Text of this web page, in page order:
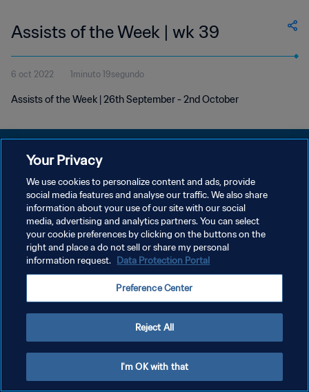
Assists of the Week | wk 39
6 oct 2022 1minuto 19segundo
Assists of the Week | 26th September - 2nd October
POLÍTICA DE PRIVACIDAD
TÉRMINOS DE SERVICIO
AJUSTAR LA CONFIGURACIÓN DE LAS COOKIES
Copyright © 1994 - 2026 FIFA. Todos los derechos reservados.
Your Privacy
We use cookies to personalize content and ads, provide
social media features and analyse our traffic. We also share
information about your use of our site with our social
media, advertising and analytics partners. You can select
your cookie preferences by clicking on the buttons on the
right and place a do not sell or share my personal
information request. Data Protection Portal
Preference Center
Reject All
I'm OK with that